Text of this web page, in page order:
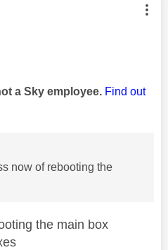
was authored by:
a Sky employee. Find out
now of rebooting the
the main box